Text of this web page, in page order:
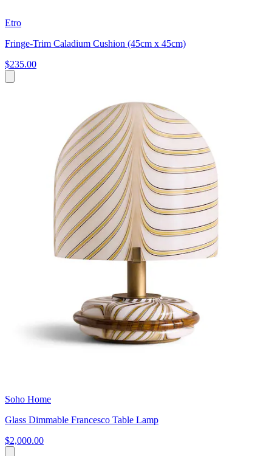
Etro
Fringe-Trim Caladium Cushion (45cm x 45cm)
$235.00
Soho Home
Glass Dimmable Francesco Table Lamp
$2,000.00